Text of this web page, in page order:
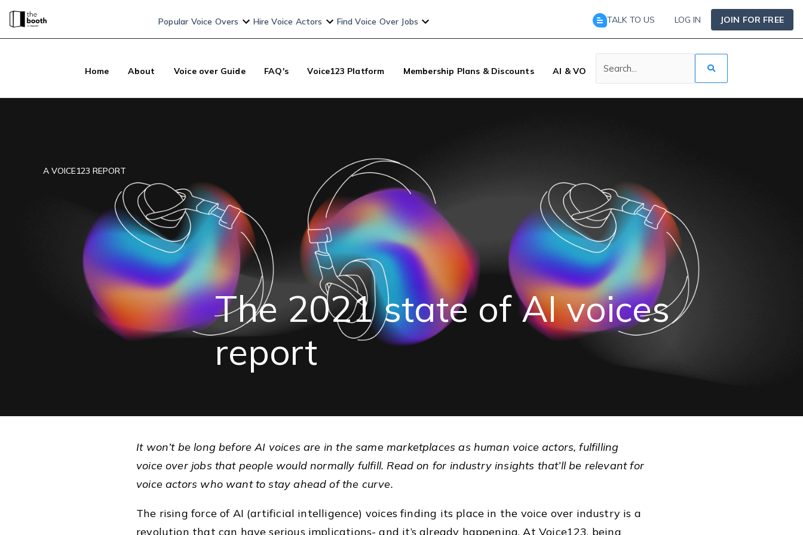
Popular Voice Overs Hire Voice Actors Find Voice Over Jobs TALK TO US LOG IN JOIN FOR FREE
Home About Voice over Guide FAQ's Voice123 Platform Membership Plans & Discounts AI & VO
A VOICE123 REPORT
The 2021 state of AI voices
report
It won’t be long before AI voices are in the same marketplaces as human voice actors, fulfilling
voice over jobs that people would normally fulfill. Read on for industry insights that’ll be relevant for
voice actors who want to stay ahead of the curve.
The rising force of AI (artificial intelligence) voices finding its place in the voice over industry is a
revolution that can have serious implications- and it’s already happening. At Voice123, being